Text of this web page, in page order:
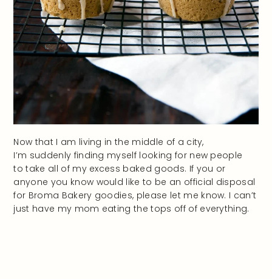
Now that I am living in the middle of a city,
I’m suddenly finding myself looking for new people
to take all of my excess baked goods. If you or
anyone you know would like to be an official disposal
for Broma Bakery goodies, please let me know. I can’t
just have my mom eating the tops off of everything.